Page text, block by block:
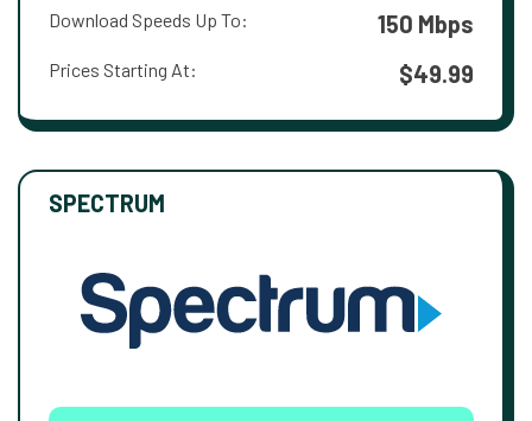
Download Speeds Up To: 150 Mbps
Prices Starting At: $49.99
SPECTRUM